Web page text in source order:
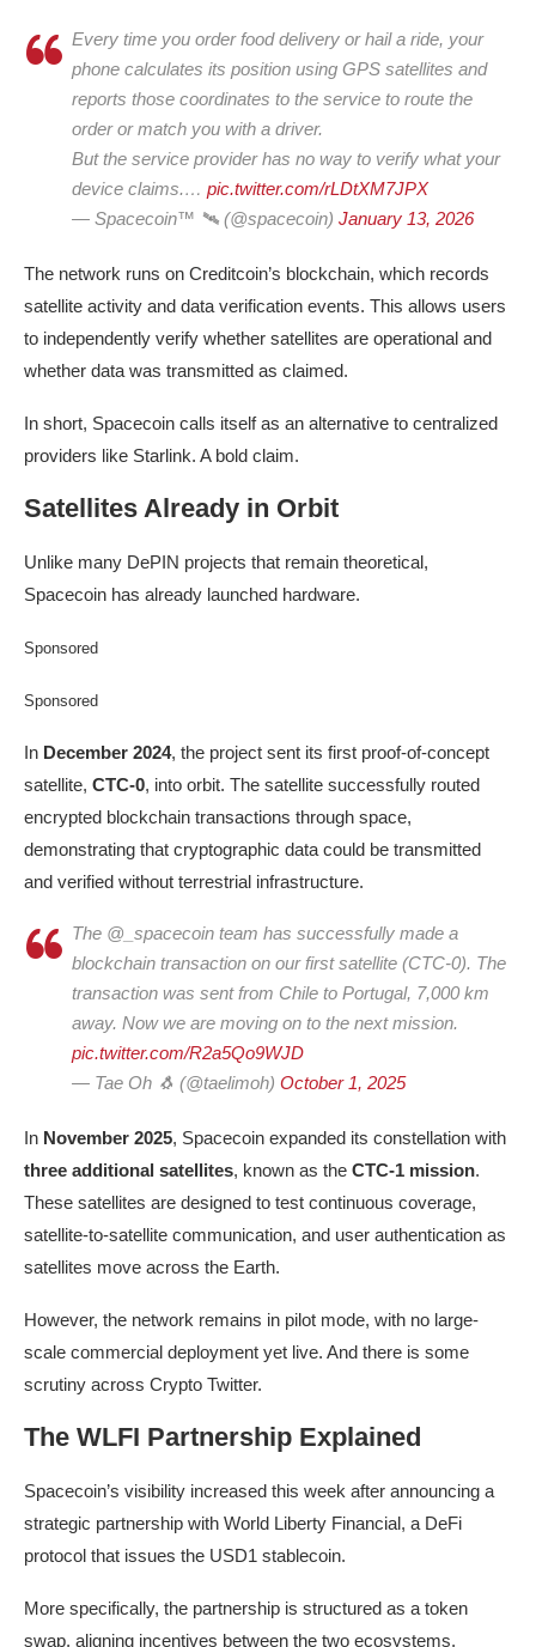
Every time you order food delivery or hail a ride, your
phone calculates its position using GPS satellites and
reports those coordinates to the service to route the
order or match you with a driver.
But the service provider has no way to verify what your
device claims.… pic.twitter.com/rLDtXM7JPX
— Spacecoin™ 🛰️ (@spacecoin) January 13, 2026
The network runs on Creditcoin’s blockchain, which records
satellite activity and data verification events. This allows users
to independently verify whether satellites are operational and
whether data was transmitted as claimed.
In short, Spacecoin calls itself as an alternative to centralized
providers like Starlink. A bold claim.
Satellites Already in Orbit
Unlike many DePIN projects that remain theoretical,
Spacecoin has already launched hardware.
Sponsored
Sponsored
In December 2024, the project sent its first proof-of-concept
satellite, CTC-0, into orbit. The satellite successfully routed
encrypted blockchain transactions through space,
demonstrating that cryptographic data could be transmitted
and verified without terrestrial infrastructure.
The @_spacecoin team has successfully made a
blockchain transaction on our first satellite (CTC-0). The
transaction was sent from Chile to Portugal, 7,000 km
away. Now we are moving on to the next mission.
pic.twitter.com/R2a5Qo9WJD
— Tae Oh 🐧 (@taelimoh) October 1, 2025
In November 2025, Spacecoin expanded its constellation with
three additional satellites, known as the CTC-1 mission.
These satellites are designed to test continuous coverage,
satellite-to-satellite communication, and user authentication as
satellites move across the Earth.
However, the network remains in pilot mode, with no large-
scale commercial deployment yet live. And there is some
scrutiny across Crypto Twitter.
The WLFI Partnership Explained
Spacecoin’s visibility increased this week after announcing a
strategic partnership with World Liberty Financial, a DeFi
protocol that issues the USD1 stablecoin.
More specifically, the partnership is structured as a token
swap, aligning incentives between the two ecosystems.